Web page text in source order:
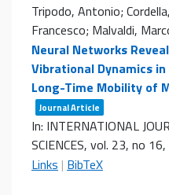
Tripodo, Antonio;
Francesco; Malvaldi,
Neural Networks
Vibrational Dynamics
Long-Time Mobility of
Journal Article
In: INTERNATIONAL
SCIENCES, vol. 23, no 16,
Links | BibTeX